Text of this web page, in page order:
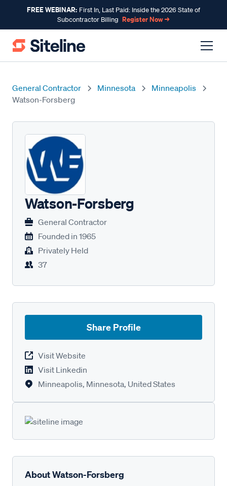
FREE WEBINAR: First In, Last Paid: Inside the 2026 State of
Subcontractor Billing Register Now →
General Contractor Minnesota
Minneapolis
Watson-Forsberg
Watson-Forsberg
General Contractor
Founded in 1965
Privately Held
37
Share Profile
Visit Website
Visit Linkedin
Minneapolis, Minnesota, United States
About Watson-Forsberg